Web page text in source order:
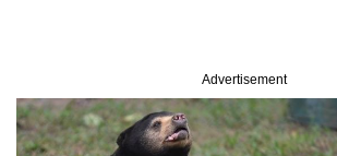
Advertisement